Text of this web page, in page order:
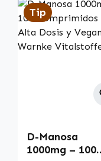
Tip
D-Manosa
1000mg – 100